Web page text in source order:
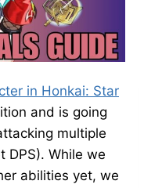
in Honkai: Star
and is going
multiple
DPS). While we
abilities yet, we